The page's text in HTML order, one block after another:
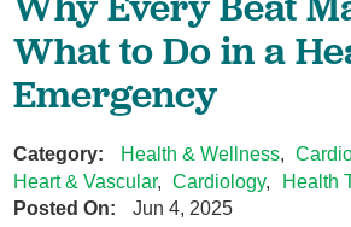
What to Do in a
Emergency
Category: Health & Wellness,
Heart & Vascular, Cardiology, Health
Posted On:
Jun 4, 2025